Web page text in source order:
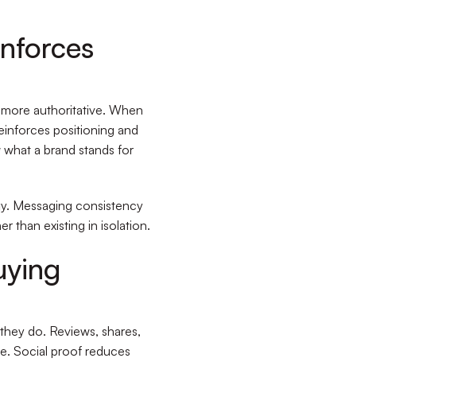
authoritative. When
positioning and
a brand stands for
Messaging consistency
than existing in isolation.
do. Reviews, shares,
Social proof reduces